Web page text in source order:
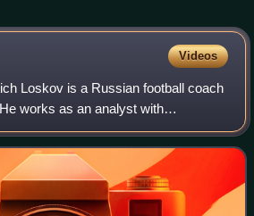
Videos
Loskov is a Russian football coach
works as an analyst with